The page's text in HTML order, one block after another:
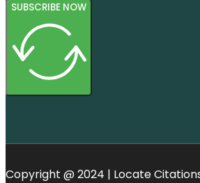
SUBSCRIBE NOW
Copyright @ 2024 | Locate